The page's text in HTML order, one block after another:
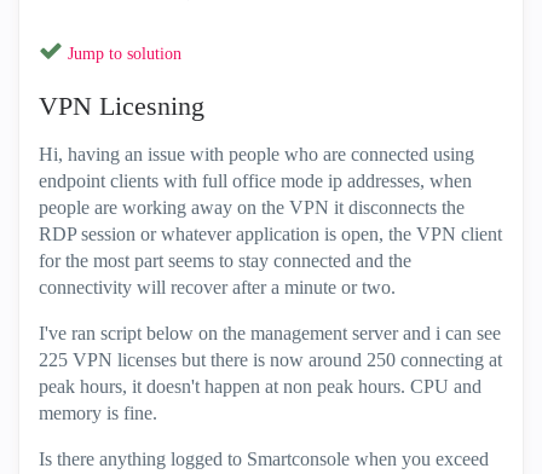
Jump to solution
VPN Licesning
Hi, having an issue with people who are connected using
endpoint clients with full office mode ip addresses, when
people are working away on the VPN it disconnects the
RDP session or whatever application is open, the VPN client
for the most part seems to stay connected and the
connectivity will recover after a minute or two.
I've ran script below on the management server and i can see
225 VPN licenses but there is now around 250 connecting at
peak hours, it doesn't happen at non peak hours. CPU and
memory is fine.
Is there anything logged to Smartconsole when you exceed